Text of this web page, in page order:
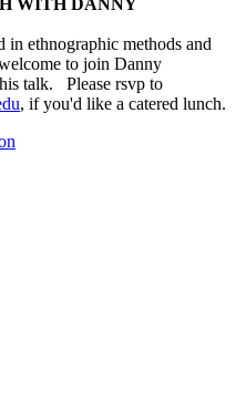
WITH DANNY
in ethnographic methods and
to join Danny
talk. Please rsvp to
, if you'd like a catered lunch.